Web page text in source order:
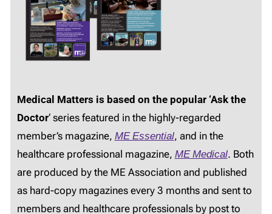
Medical Matters is based on the popular ‘Ask the
Doctor‘ series featured in the highly-regarded
member’s magazine, ME Essential, and in the
healthcare professional magazine, ME Medical. Both
are produced by the ME Association and published
as hard-copy magazines every 3 months and sent to
members and healthcare professionals by post to